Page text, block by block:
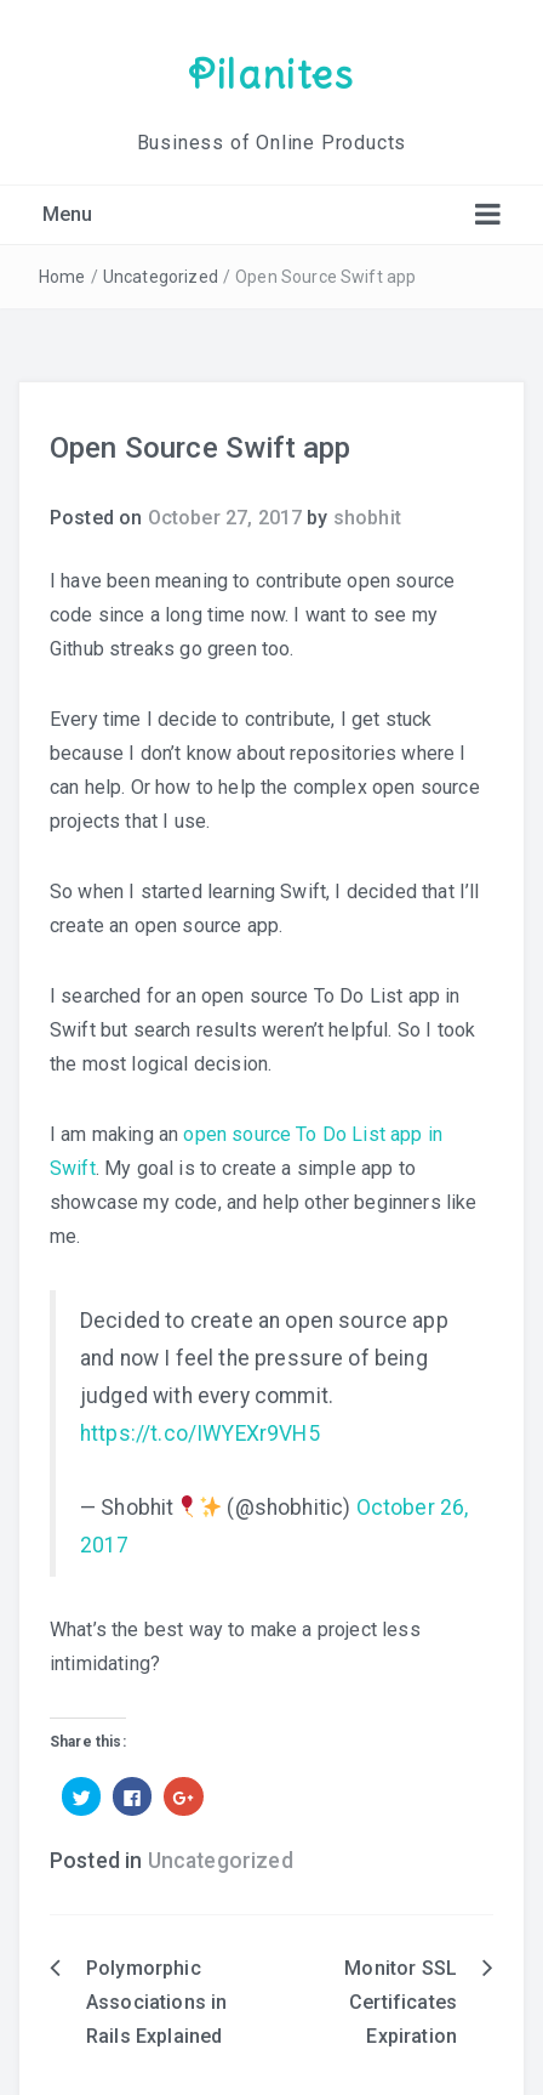
Pilanites
Business of Online Products
Menu
Home / Uncategorized / Open Source Swift app
Open Source Swift app
Posted on October 27, 2017 by shobhit
I have been meaning to contribute open source
code since a long time now. I want to see my
Github streaks go green too.
Every time I decide to contribute, I get stuck
because I don’t know about repositories where I
can help. Or how to help the complex open source
projects that I use.
So when I started learning Swift, I decided that I’ll
create an open source app.
I searched for an open source To Do List app in
Swift but search results weren’t helpful. So I took
the most logical decision.
I am making anopen source To Do List app in
Swift. My goal is to create a simple app to
showcase my code, and help other beginners like
me.
Decided to create an open source app
and now I feel the pressure of being
judged with every commit.
https://t.co/IWYEXr9VH5
— Shobhit (@shobhitic) October 26,
2017
What’s the best way to make a project less
intimidating?
Share this:
Click
to
share
Twitter
(Opens
Click
to
share
Facebook
(Opens
Click
to
Google+
(Opens
Posted in Uncategorized
Post
navigation
Polymorphic
Associations in
Rails Explained
Monitor SSL
Certificates
Expiration